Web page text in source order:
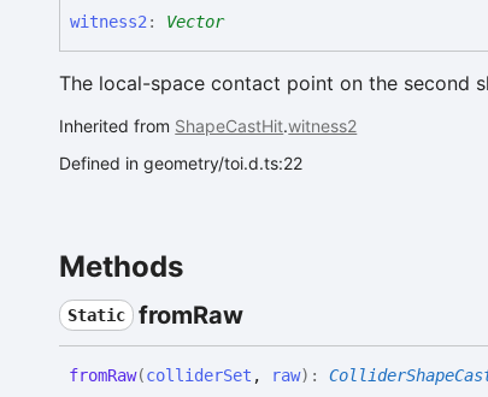
witness2 : Vector
The local-space contact point on the second
Inherited from ShapeCastHit.witness2
Defined in geometry/toi.d.ts:22
Methods
Static fromRaw
fromRaw(colliderSet , raw) :